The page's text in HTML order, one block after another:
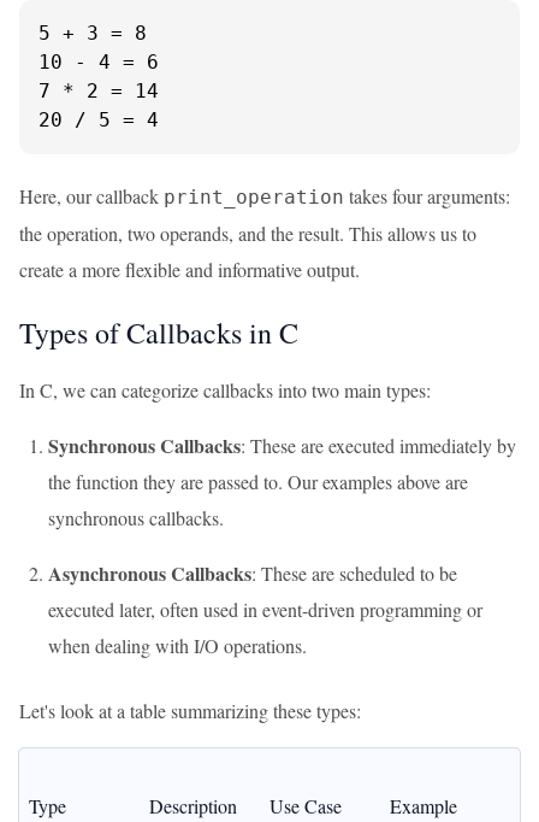
5 + 3 = 8
10 - 4 = 6
7 * 2 = 14
20 / 5 = 4
Here, our callback print_operation takes four arguments:
the operation, two operands, and the result. This allows us to
create a more flexible and informative output.
Types of Callbacks in C
In C, we can categorize callbacks into two main types:
Synchronous Callbacks: These are executed immediately by
the function they are passed to. Our examples above are
synchronous callbacks.
Asynchronous Callbacks: These are scheduled to be
executed later, often used in event-driven programming or
when dealing with I/O operations.
Let's look at a table summarizing these types:
Type Description Use Case Example